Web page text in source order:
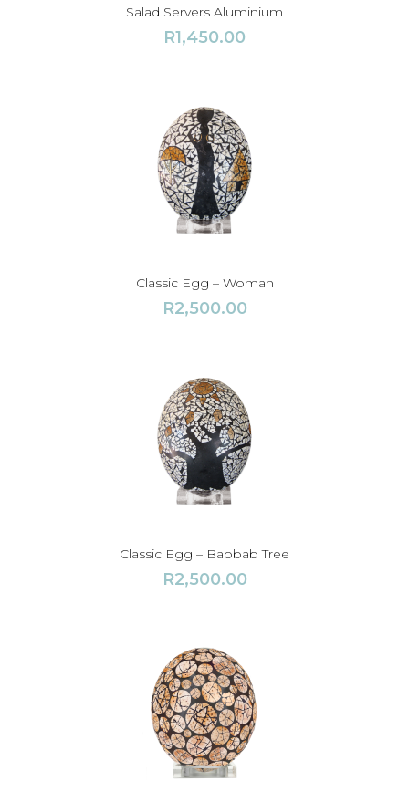
Salad Servers Aluminium
R1,450.00
Classic Egg – Woman
R2,500.00
Classic Egg – Baobab Tree
R2,500.00